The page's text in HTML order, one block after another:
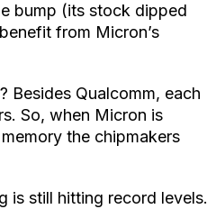
bump (its stock dipped
from Micron’s
Besides Qualcomm, each
So, when Micron is
the chipmakers
is still hitting record levels.